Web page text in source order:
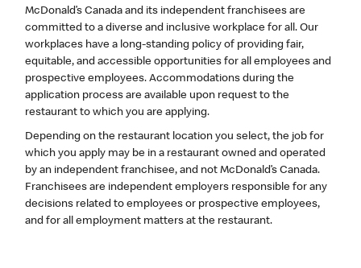
McDonald’s Canada and its independent franchisees are
committed to a diverse and inclusive workplace for all. Our
workplaces have a long-standing policy of providing fair,
equitable, and accessible opportunities for all employees and
prospective employees. Accommodations during the
application process are available upon request to the
restaurant to which you are applying.
Depending on the restaurant location you select, the job for
which you apply may be in a restaurant owned and operated
by an independent franchisee, and not McDonald’s Canada.
Franchisees are independent employers responsible for any
decisions related to employees or prospective employees,
and for all employment matters at the restaurant.